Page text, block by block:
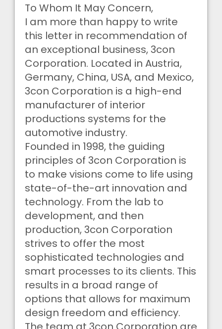
To Whom It May Concern,
I am more than happy to write
this letter in recommendation of
an exceptional business, 3con
Corporation. Located in Austria,
Germany, China, USA, and Mexico,
3con Corporation is a high-end
manufacturer of interior
productions systems for the
automotive industry.
Founded in 1998, the guiding
principles of 3con Corporation is
to make visions come to life using
state-of-the-art innovation and
technology. From the lab to
development, and then
production, 3con Corporation
strives to offer the most
sophisticated technologies and
smart processes to its clients. This
results in a broad range of
options that allows for maximum
design freedom and efficiency.